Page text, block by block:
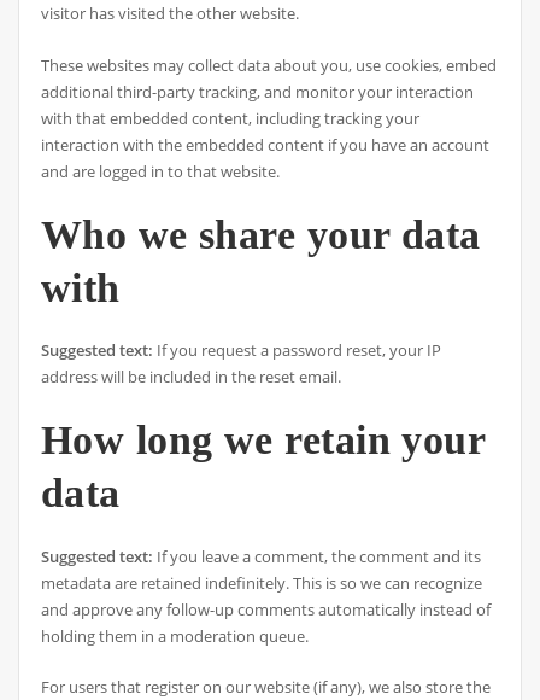
visitor has visited the other website.
These websites may collect data about you, use cookies, embed
additional third-party tracking, and monitor your interaction
with that embedded content, including tracking your
interaction with the embedded content if you have an account
and are logged in to that website.
Who we share your data
with
Suggested text: If you request a password reset, your IP
address will be included in the reset email.
How long we retain your
data
Suggested text: If you leave a comment, the comment and its
metadata are retained indefinitely. This is so we can recognize
and approve any follow-up comments automatically instead of
holding them in a moderation queue.
For users that register on our website (if any), we also store the